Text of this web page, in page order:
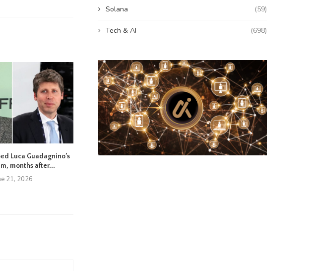
Luca Guadagnino’s
months after...
21, 2026
Wooting 60HE v2: Peak Keyboard
Founders Fund’s outlier
Solana (59)
Tech & AI (698)